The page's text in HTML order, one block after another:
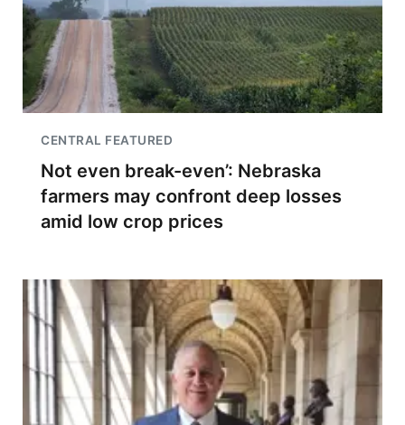
CENTRAL FEATURED
Not even break-even’: Nebraska
farmers may confront deep losses
amid low crop prices